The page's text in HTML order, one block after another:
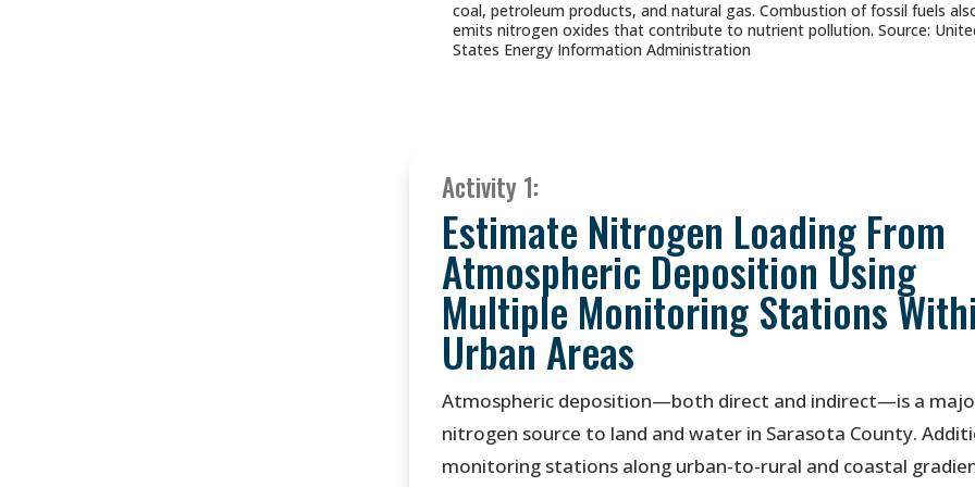
coal, petroleum products, and natural gas. Combustion of fossil fuels
emits nitrogen oxides that contribute to nutrient pollution. Source:
States Energy Information Administration
Activity 1:
Estimate Nitrogen Loading From
Atmospheric Deposition Using
Multiple Monitoring Stations
Urban Areas
Atmospheric deposition—both direct and indirect—is a
nitrogen source to land and water in Sarasota County.
monitoring stations along urban-to-rural and coastal